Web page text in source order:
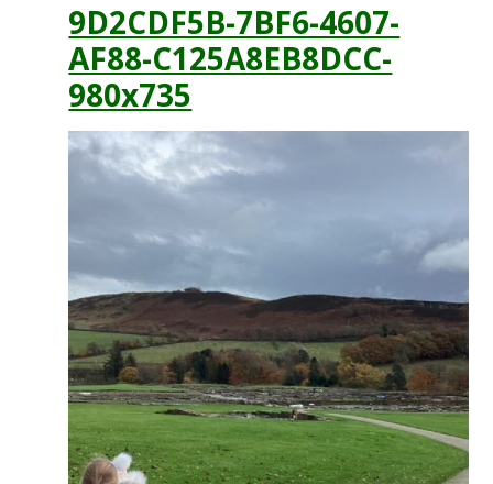
9D2CDF5B-7BF6-4607-
AF88-C125A8EB8DCC-
980x735